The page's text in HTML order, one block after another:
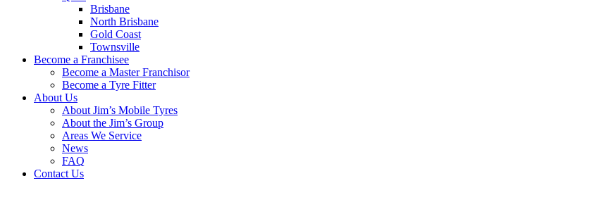
Brisbane
North Brisbane
Gold Coast
Townsville
Become a Franchisee
Become a Master Franchisor
Become a Tyre Fitter
About Us
About Jim’s Mobile Tyres
About the Jim’s Group
Areas We Service
News
FAQ
Contact Us